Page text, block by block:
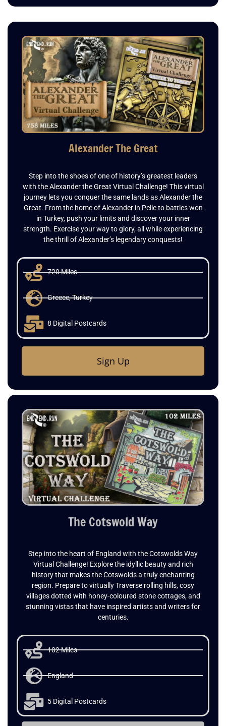
Step into the shoes of one of history’s greatest leaders
with the Alexander the Great Virtual Challenge! This virtual
journey lets you conquer the same lands as Alexander the
Great. From the home of Alexander in Pelle to battles won
in Turkey, push your limits and discover your inner
strength. Exercise your way to glory, all while experiencing
8 Digital Postcards
Sign Up
Step into the heart of England with the Cotswolds Way
Virtual Challenge! Explore the idyllic beauty and rich
history that makes the Cotswolds a truly enchanting
region. Prepare to virtually Traverse rolling hills, cosy
villages dotted with honey-coloured stone cottages, and
stunning vistas that have inspired artists and writers for
5 Digital Postcards